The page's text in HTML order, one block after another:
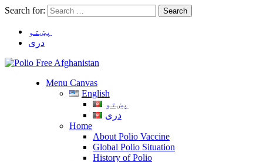
Search for:
پښتو
دری
Menu Canvas
English
پښتو
دری
Home
About Polio Vaccine
Global Polio Situation
History of Polio